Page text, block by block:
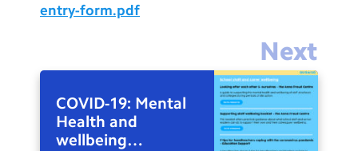
entry-form.pdf
Next
COVID-19: Mental
Health and
wellbeing